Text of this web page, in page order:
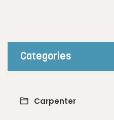
Categories
Carpenter